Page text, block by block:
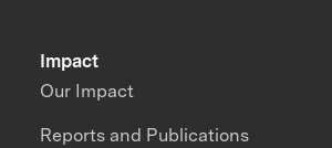
Impact
Our Impact
Reports and Publications